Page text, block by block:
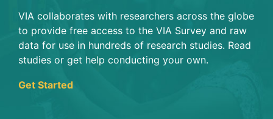
VIA collaborates with researchers across the globe
to provide free access to the VIA Survey and raw
data for use in hundreds of research studies. Read
studies or get help conducting your own.
Get Started